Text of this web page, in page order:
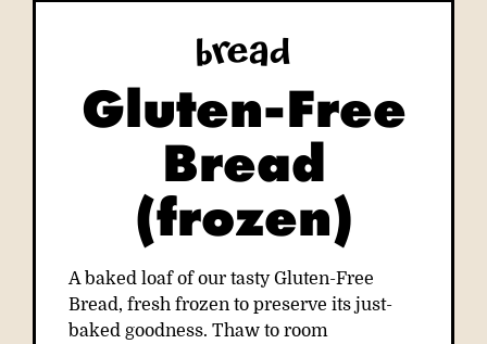
Bread
Gluten-Free
Bread
(frozen)
A baked loaf of our tasty Gluten-Free
Bread, fresh frozen to preserve its just-
baked goodness. Thaw to room